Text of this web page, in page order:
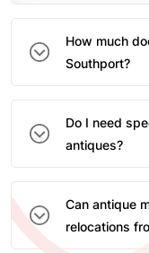
How much
Southport?
Do I need
antiques?
Can antique
relocations